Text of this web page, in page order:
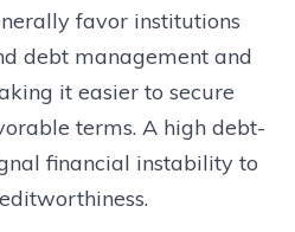
favor institutions
debt management and
it easier to secure
terms. A high debt-
financial instability to